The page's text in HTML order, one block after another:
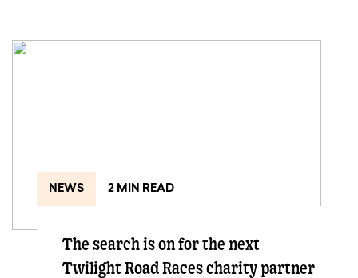
NEWS 2 MIN READ
The search is on for the next
Twilight Road Races charity partner